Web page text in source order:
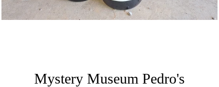
Mystery Museum Pedro's